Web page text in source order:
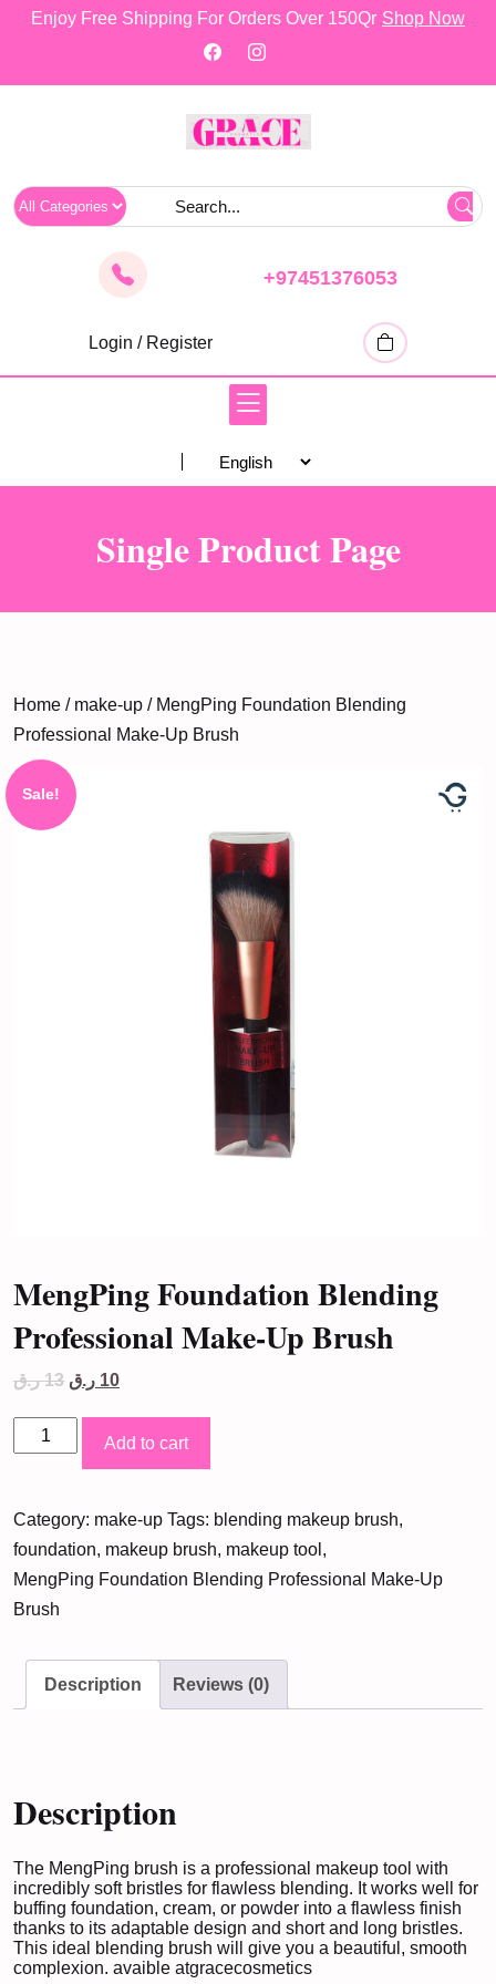
Enjoy Free Shipping For Orders Over 150Qr Shop Now
+97451376053
Login / Register
Single Product Page
Home / make-up / MengPing Foundation Blending
Professional Make-Up Brush
Sale!
MengPing Foundation Blending
Professional Make-Up Brush
13 ر.ق
Original
was:
13 ر.ق.
10 ر.ق
Current
is:
10 ر.ق.
MengPing
Professional
Make-
Up
Brush
Add to cart
Category: make-up Tags: blending makeup brush,
foundation, makeup brush, makeup tool ,
MengPing Foundation Blending Professional Make-Up
Brush
Description Reviews (0)
Description
The MengPing brush is a professional makeup tool with
incredibly soft bristles for flawless blending. It works well for
buffing foundation, cream, or powder into a flawless finish
thanks to its adaptable design and short and long bristles.
This ideal blending brush will give you a beautiful, smooth
complexion. avaible atgracecosmetics